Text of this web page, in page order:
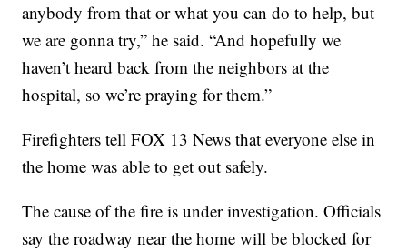
anybody from that or what you can do to help, but
we are gonna try,” he said. “And hopefully we
haven’t heard back from the neighbors at the
hospital, so we’re praying for them.”
Firefighters tell FOX 13 News that everyone else in
the home was able to get out safely.
The cause of the fire is under investigation. Officials
say the roadway near the home will be blocked for